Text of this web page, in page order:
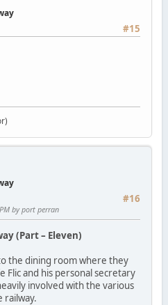
#15
#16
by port perran
(Part – Eleven)
the dining room where they
Flic and his personal secretary
involved with the various
railway.